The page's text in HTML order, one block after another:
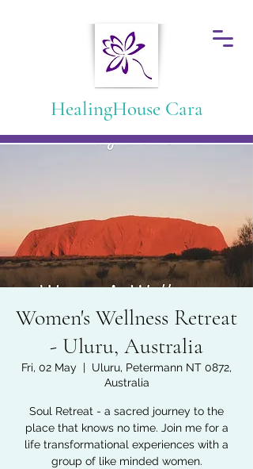
HealingHouse Cara
Women's Wellness Retreat
- Uluru, Australia
Fri, 02 May
  |
Uluru, Petermann NT 0872,
Australia
Soul Retreat - a sacred journey to the
place that knows no time. Join me for a
life transformational experiences with a
group of like minded women.